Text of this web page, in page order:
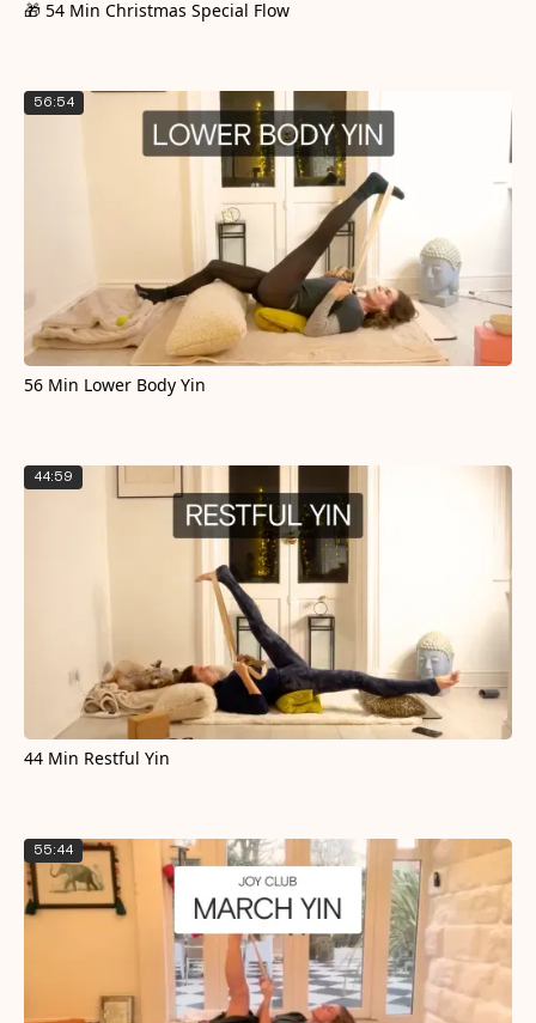
🎁 54 Min Christmas Special Flow
56:54
56 Min Lower Body Yin
44:59
44 Min Restful Yin
55:44